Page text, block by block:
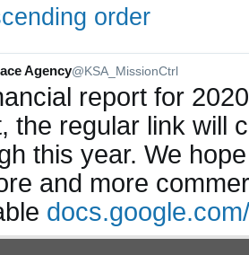
order
Agency@KSA_MissionCtrl
report for
the regular link will
this year. We
and more